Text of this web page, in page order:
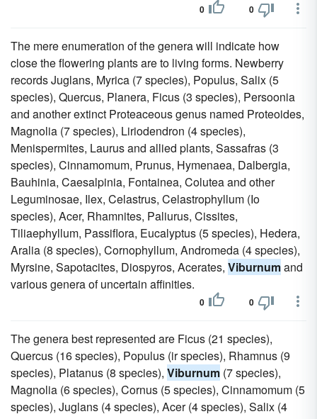
0 0
The mere enumeration of the genera will indicate how
close the flowering plants are to living forms. Newberry
records Juglans, Myrica (7 species), Populus, Salix (5
species), Quercus, Planera, Ficus (3 species), Persoonia
and another extinct Proteaceous genus named Proteoides,
Magnolia (7 species), Liriodendron (4 species),
Menispermites, Laurus and allied plants, Sassafras (3
species), Cinnamomum, Prunus, Hymenaea, Dalbergia,
Bauhinia, Caesalpinia, Fontainea, Colutea and other
Leguminosae, Ilex, Celastrus, Celastrophyllum (Io
species), Acer, Rhamnites, Paliurus, Cissites,
Tiliaephyllum, Passiflora, Eucalyptus (5 species), Hedera,
Aralia (8 species), Cornophyllum, Andromeda (4 species),
Myrsine, Sapotacites, Diospyros, Acerates, Viburnumand
various genera of uncertain affinities.
0 0
The genera best represented are Ficus (21 species),
Quercus (16 species), Populus (ir species), Rhamnus (9
species), Platanus (8 species), Viburnum (7 species),
Magnolia (6 species), Cornus (5 species), Cinnamomum (5
species), Juglans (4 species), Acer (4 species), Salix (4